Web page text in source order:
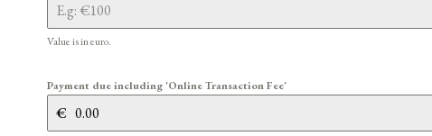
Value is in euro.
Payment due including 'Online Transaction Fee'
€